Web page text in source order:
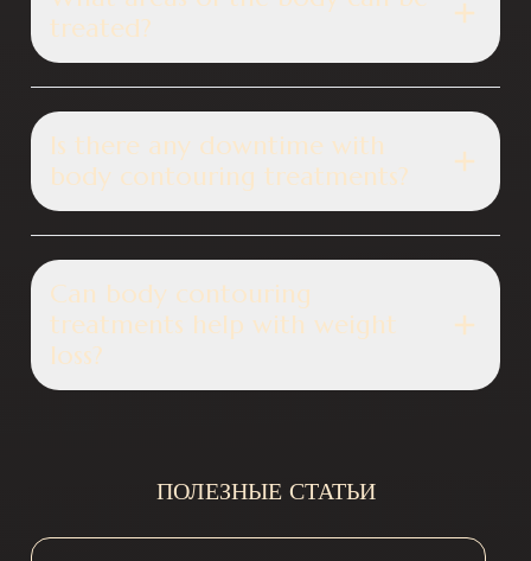
treated?
Is there any downtime with
body contouring treatments?
Can body contouring
treatments help with weight
loss?
ПОЛЕЗНЫЕ СТАТЬИ